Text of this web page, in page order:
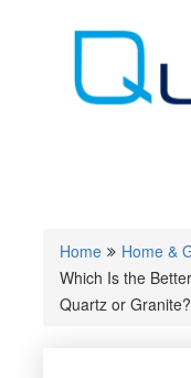
Home
Home &
Which Is the
Quartz or Granite?